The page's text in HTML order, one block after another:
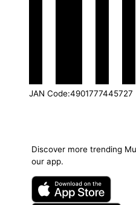
JAN Code:4901777445727
Discover more trending
our app.